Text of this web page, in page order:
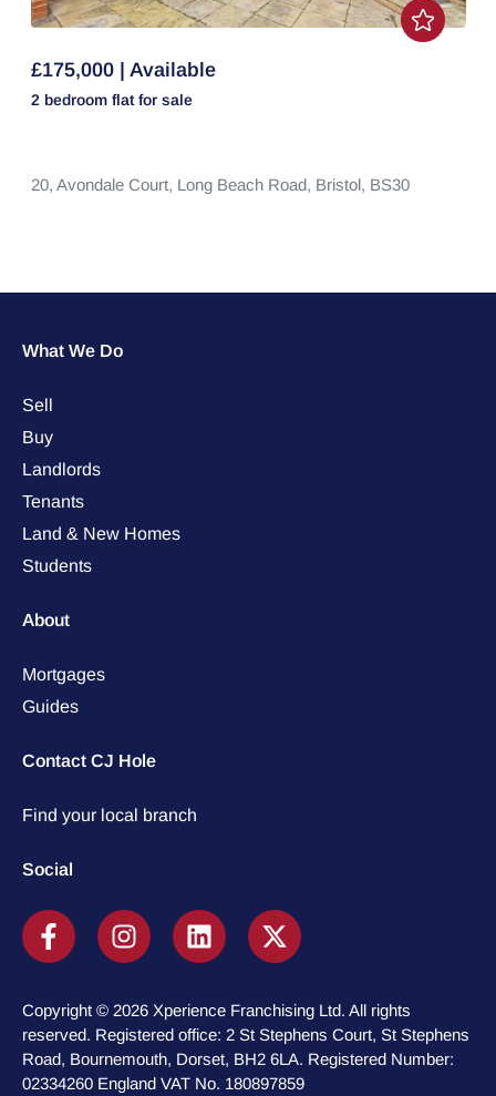
£175,000 | Available
2 bedroom flat for sale
20, Avondale Court, Long Beach Road, Bristol, BS30
What We Do
Sell
Buy
Landlords
Tenants
Land & New Homes
Students
About
Mortgages
Guides
Contact CJ Hole
Find your local branch
Social
Copyright © 2026 Xperience Franchising Ltd. All rights
reserved. Registered office: 2 St Stephens Court, St Stephens
Road, Bournemouth, Dorset, BH2 6LA. Registered Number:
02334260 England VAT No. 180897859